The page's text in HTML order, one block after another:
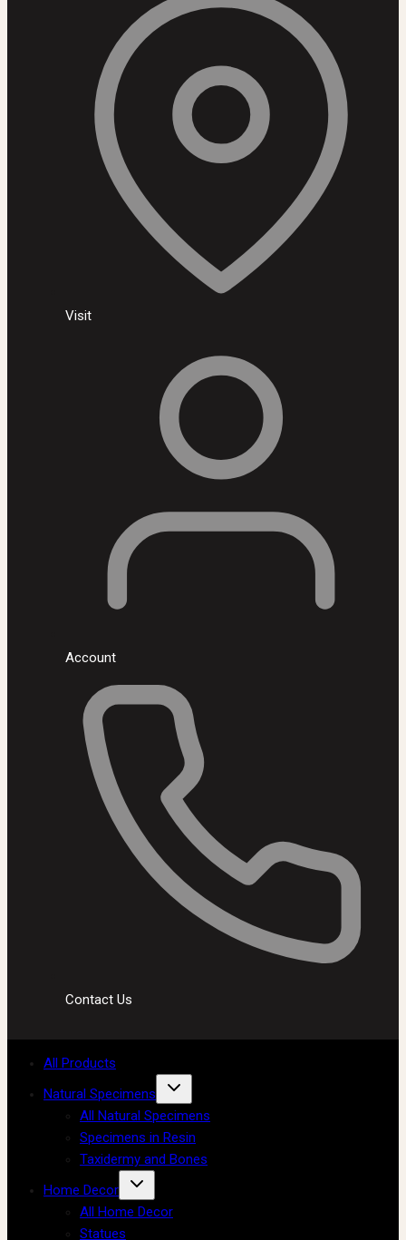
Visit
Account
Contact Us
All Products
Natural Specimens
All Natural Specimens
Specimens in Resin
Taxidermy and Bones
Home Decor
All Home Decor
Statues